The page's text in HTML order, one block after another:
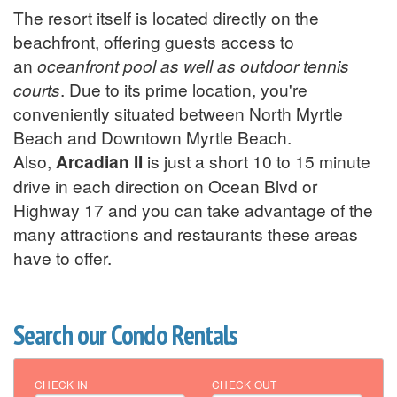
The resort itself is located directly on the
beachfront, offering guests access to
an oceanfront pool as well as outdoor tennis
courts. Due to its prime location, you're
conveniently situated between North Myrtle
Beach and Downtown Myrtle Beach.
Also, Arcadian II is just a short 10 to 15 minute
drive in each direction on Ocean Blvd or
Highway 17 and you can take advantage of the
many attractions and restaurants these areas
have to offer.
Search our Condo Rentals
CHECK IN CHECK OUT